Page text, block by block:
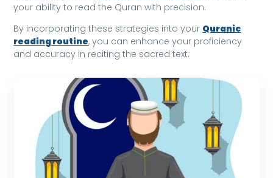
your ability to read the Quran with precision.
By incorporating these strategies into your Quranic
reading routine, you can enhance your proficiency
and accuracy in reciting the sacred text.